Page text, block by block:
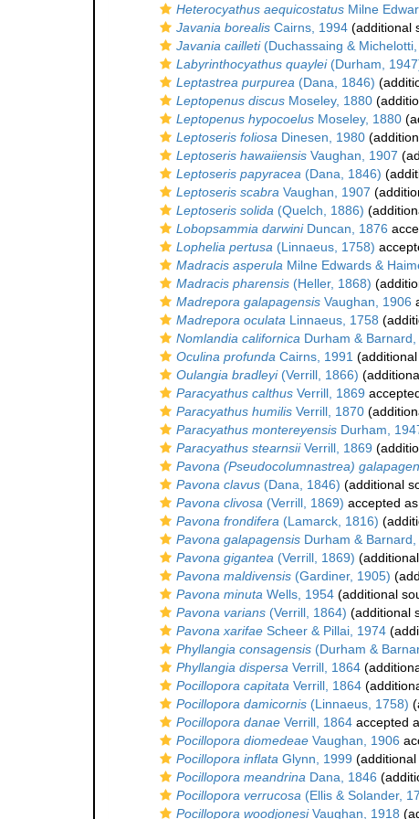
Heterocyathus aequicostatus Milne
Javania borealis Cairns, 1994 (additional
Javania cailleti(Duchassaing &
Labyrinthocyathus quaylei(Durham,
Leptastrea purpurea (Dana, 1846)
Leptopenus discus Moseley, 1880
Leptopenus hypocoelus Moseley, 1880
Leptoseris foliosa Dinesen, 1980
Leptoseris hawaiiensis Vaughan, 1907
Leptoseris papyracea (Dana, 1846)
Leptoseris scabra Vaughan, 1907
Leptoseris solida (Quelch, 1886)
Lobopsammia darwiniDuncan, 1876
Lophelia pertusa (Linnaeus, 1758)
Madracis asperula Milne Edwards &
Madracis pharensis (Heller, 1868)
Madrepora galapagensis Vaughan, 1906
Madrepora oculata Linnaeus, 1758
Nomlandia californica Durham & Barnard,
Oculina profunda Cairns, 1991
Oulangia bradleyi(Verrill, 1866)
Paracyathus calthus Verrill, 1869
Paracyathus humilis Verrill, 1870
Paracyathus montereyensis Durham,
Paracyathus stearnsiiVerrill, 1869
Pavona (Pseudocolumnastrea)
Pavona clavus (Dana, 1846) (additional
Pavona clivosa (Verrill, 1869) accepted as
Pavona frondifera (Lamarck, 1816)
Pavona galapagensis Durham & Barnard,
Pavona gigantea (Verrill, 1869)
Pavona maldivensis (Gardiner, 1905)
Pavona minuta Wells, 1954 (additional
Pavona varians (Verrill, 1864) (additional
Pavona xarifae Scheer & Pillai, 1974
Phyllangia consagensis (Durham &
Phyllangia dispersa Verrill, 1864
Pocillopora capitata Verrill, 1864
Pocillopora damicornis (Linnaeus, 1758)
Pocillopora danae Verrill, 1864 accepted
Pocillopora diomedeae Vaughan, 1906
Pocillopora inflata Glynn, 1999
Pocillopora meandrina Dana, 1846
Pocillopora verrucosa (Ellis & Solander,
Pocillopora woodjonesiVaughan, 1918